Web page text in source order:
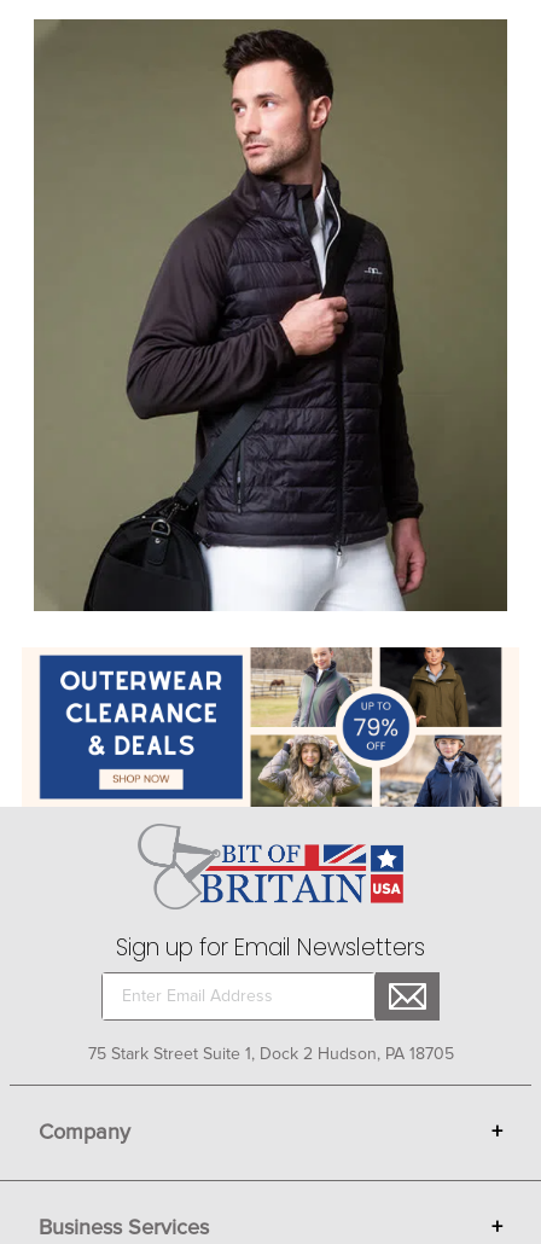
Sign up for Email Newsletters
75 Stark Street Suite 1, Dock 2 Hudson, PA 18705
Company +
Gift Cards
Business Services +